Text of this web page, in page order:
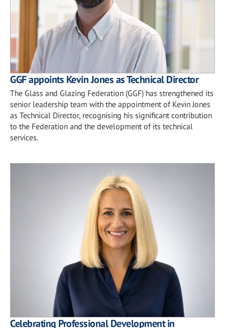
GGF appoints Kevin Jones as Technical Director
The Glass and Glazing Federation (GGF) has strengthened its
senior leadership team with the appointment of Kevin Jones
as Technical Director, recognising his significant contribution
to the Federation and the development of its technical
services.
Celebrating Professional Development in